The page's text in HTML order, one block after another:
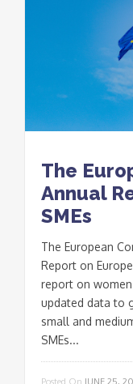
The
Annual
SMEs
The European
Report on
report on
updated data to
small and
SMEs...
Posted On JUNE 25,